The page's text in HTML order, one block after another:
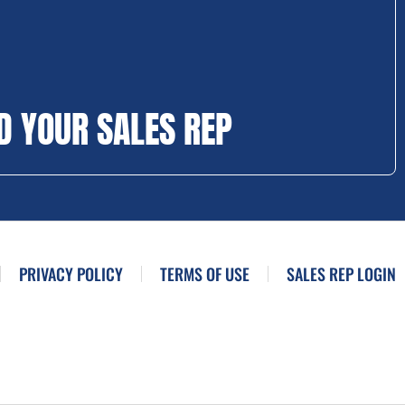
YOUR SALES REP
PRIVACY POLICY TERMS OF USE SALES REP LOGIN